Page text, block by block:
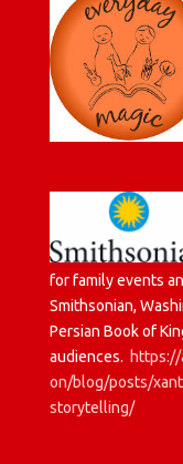
for family events
Smithsonian,
Persian Book of
audiences. https://
on/blog/posts/
storytelling/